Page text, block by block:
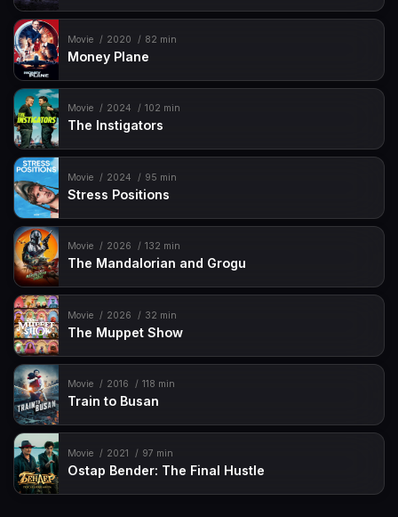
Movie 2020 82 min
Money Plane
Movie 2024 102 min
The Instigators
Movie 2024 95 min
Stress Positions
Movie 2026 132 min
The Mandalorian and Grogu
Movie 2026 32 min
The Muppet Show
Movie 2016 118 min
Train to Busan
Movie 2021 97 min
Ostap Bender: The Final Hustle